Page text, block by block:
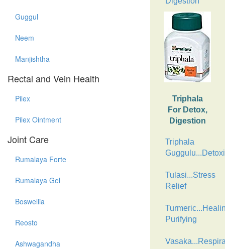
Guggul
Neem
Manjishtha
Rectal and Vein Health
Pilex
Pilex Ointment
Joint Care
Rumalaya Forte
Rumalaya Gel
Boswellia
Reosto
Ashwagandha
Triphala
For Detox,
Digestion
Triphala
Tulasi...Stress
Relief
Purifying